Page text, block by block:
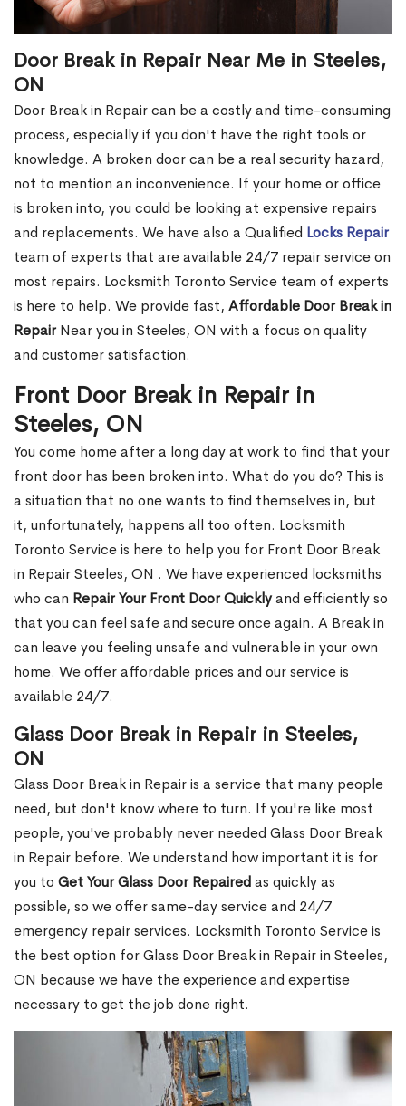
Door Break in Repair Near Me in Steeles,
ON
Door Break in Repair can be a costly and time-consuming
process, especially if you don't have the right tools or
knowledge. A broken door can be a real security hazard,
not to mention an inconvenience. If your home or office
is broken into, you could be looking at expensive repairs
and replacements. We have also a Qualified Locks Repair
team of experts that are available 24/7 repair service on
most repairs. Locksmith Toronto Service team of experts
is here to help. We provide fast, Affordable Door Break in
RepairNear you in Steeles, ON with a focus on quality
and customer satisfaction.
Front Door Break in Repair in
Steeles, ON
You come home after a long day at work to find that your
front door has been broken into. What do you do? This is
a situation that no one wants to find themselves in, but
it, unfortunately, happens all too often. Locksmith
Toronto Service is here to help you for Front Door Break
in Repair Steeles, ON . We have experienced locksmiths
who can Repair Your Front Door Quicklyand efficiently so
that you can feel safe and secure once again. A Break in
can leave you feeling unsafe and vulnerable in your own
home. We offer affordable prices and our service is
available 24/7.
Glass Door Break in Repair in Steeles,
ON
Glass Door Break in Repair is a service that many people
need, but don't know where to turn. If you're like most
people, you've probably never needed Glass Door Break
in Repair before. We understand how important it is for
you to Get Your Glass Door Repairedas quickly as
possible, so we offer same-day service and 24/7
emergency repair services. Locksmith Toronto Service is
the best option for Glass Door Break in Repair in Steeles,
ON because we have the experience and expertise
necessary to get the job done right.